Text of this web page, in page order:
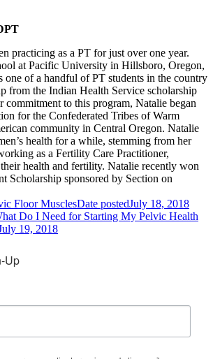
practicing as a PT for just over one year.
at Pacific University in Hillsboro, Oregon,
one of a handful of PT students in the country
from the Indian Health Service scholarship
commitment to this program, Natalie began
for the Confederated Tribes of Warm
community in Central Oregon. Natalie
health for a while, stemming from her
as a Fertility Care Practitioner,
health and fertility. Natalie recently won
Scholarship sponsored by Section on
Floor MusclesDate postedJuly 18, 2018
Do I Need for Starting My Pelvic Health
19, 2018
Up